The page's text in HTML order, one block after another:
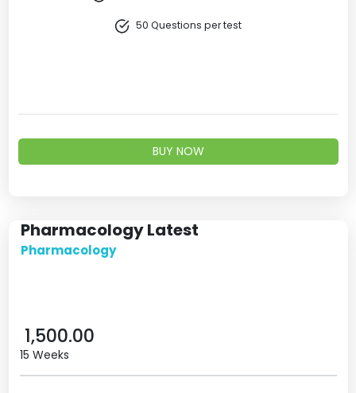
50 Questions per test
BUY NOW
Pharmacology Latest
Pharmacology
1,500.00
15 Weeks